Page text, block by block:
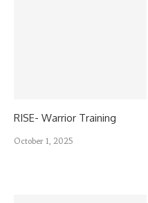
RISE- Warrior Training
October 1, 2025